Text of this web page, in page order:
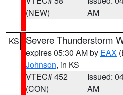
(NEW)
AM
KS Severe Thunderstorm
expires 05:30 AM by EAX
Johnson, in KS
VTEC# 452
(CON)
Issued:
AM